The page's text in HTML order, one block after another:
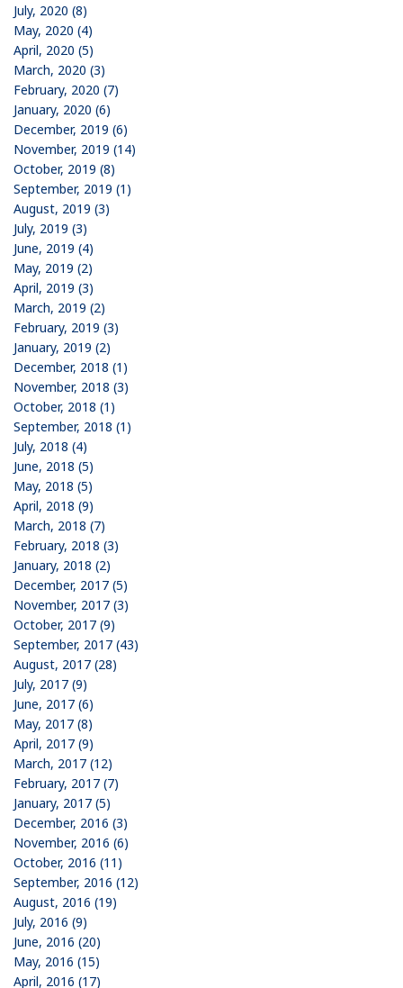
July, 2020 (8)
May, 2020 (4)
April, 2020 (5)
March, 2020 (3)
February, 2020 (7)
January, 2020 (6)
December, 2019 (6)
November, 2019 (14)
October, 2019 (8)
September, 2019 (1)
August, 2019 (3)
July, 2019 (3)
June, 2019 (4)
May, 2019 (2)
April, 2019 (3)
March, 2019 (2)
February, 2019 (3)
January, 2019 (2)
December, 2018 (1)
November, 2018 (3)
October, 2018 (1)
September, 2018 (1)
July, 2018 (4)
June, 2018 (5)
May, 2018 (5)
April, 2018 (9)
March, 2018 (7)
February, 2018 (3)
January, 2018 (2)
December, 2017 (5)
November, 2017 (3)
October, 2017 (9)
September, 2017 (43)
August, 2017 (28)
July, 2017 (9)
June, 2017 (6)
May, 2017 (8)
April, 2017 (9)
March, 2017 (12)
February, 2017 (7)
January, 2017 (5)
December, 2016 (3)
November, 2016 (6)
October, 2016 (11)
September, 2016 (12)
August, 2016 (19)
July, 2016 (9)
June, 2016 (20)
May, 2016 (15)
April, 2016 (17)